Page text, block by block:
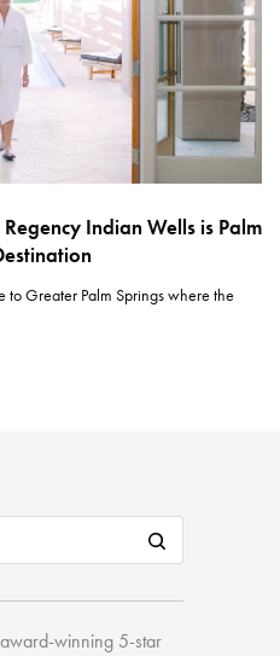
Indian Wells is Palm
to Greater Palm Springs where the
winning 5-star